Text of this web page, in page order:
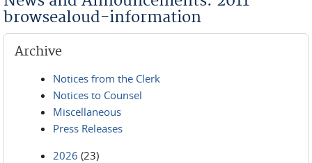
browsealoud-information
Archive
Notices from the Clerk
Notices to Counsel
Miscellaneous
Press Releases
2026 (23)